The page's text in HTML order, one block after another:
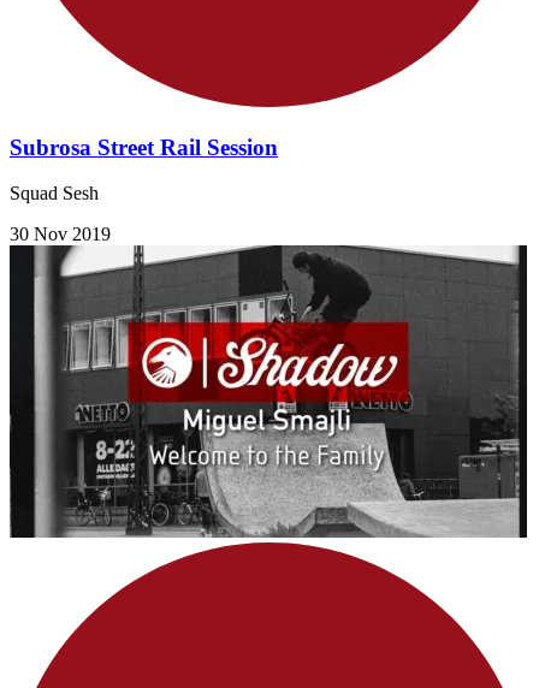
Subrosa Street Rail Session
Squad Sesh
30 Nov 2019